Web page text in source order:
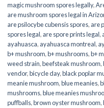
magic mushroom spores legally,
are mushroom spores legal in
are psilocybe cubensis spores, are
spores legal, are spore prints legal,
ayahuasca, ayahuasca montreal,
b+ mushroom,b+ mushrooms,b+
weed strain,beefsteak mushroom,
vendor,bicycle day,black poplar
meanie mushroom,blue meanies,
mushrooms,blue meanies
puffballs,brown oyster mushroom,